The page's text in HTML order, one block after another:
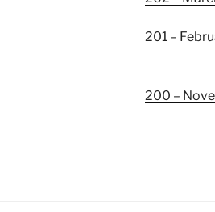
201 –
200 –